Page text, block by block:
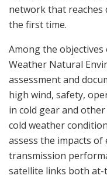
network that reaches
the first time.
Among the
Weather Natural
assessment and
high wind, safety,
in cold gear and
cold weather
assess the impacts
transmission
satellite links both